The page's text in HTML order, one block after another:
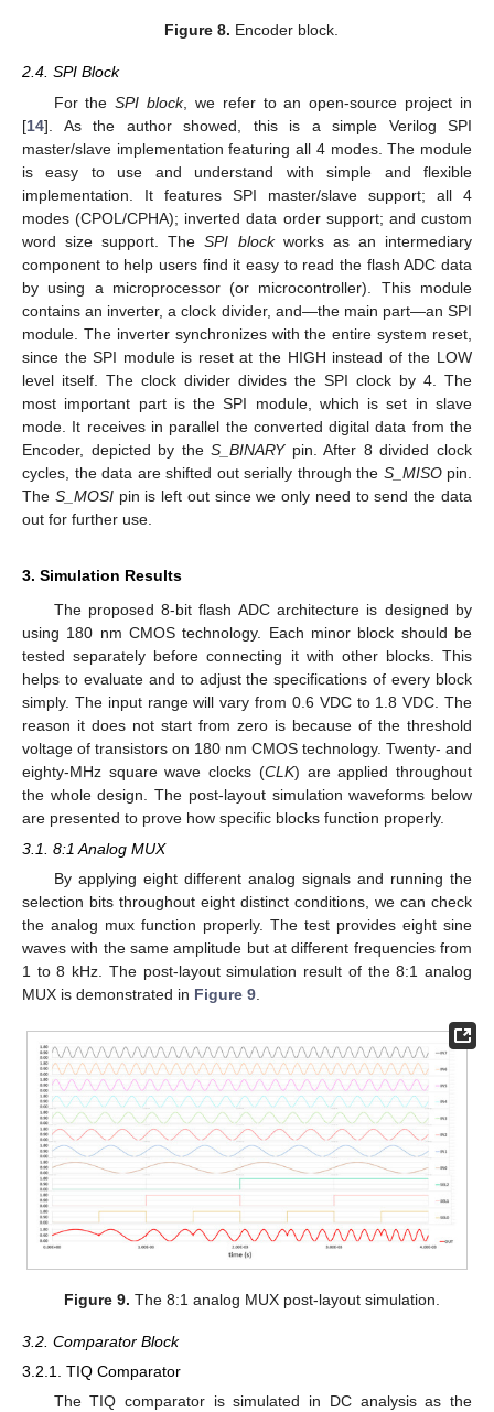
Figure 8. Encoder block.
2.4. SPI Block
For theSPI block, we refer to an open-source project in
[14]. As the author showed, this is a simple Verilog SPI
master/slave implementation featuring all 4 modes. The module
is easy to use and understand with simple and flexible
implementation. It features SPI master/slave support; all 4
modes (CPOL/CPHA); inverted data order support; and custom
word size support. TheSPI blockworks as an intermediary
component to help users find it easy to read the flash ADC data
by using a microprocessor (or microcontroller). This module
contains an inverter, a clock divider, and—the main part—an SPI
module. The inverter synchronizes with the entire system reset,
since the SPI module is reset at the HIGH instead of the LOW
level itself. The clock divider divides the SPI clock by 4. The
most important part is the SPI module, which is set in slave
mode. It receives in parallel the converted digital data from the
Encoder, depicted by theS_BINARYpin. After 8 divided clock
cycles, the data are shifted out serially through the S_MISOpin.
The S_MOSIpin is left out since we only need to send the data
out for further use.
3. Simulation Results
The proposed 8-bit flash ADC architecture is designed by
using 180 nm CMOS technology. Each minor block should be
tested separately before connecting it with other blocks. This
helps to evaluate and to adjust the specifications of every block
simply. The input range will vary from 0.6 VDC to 1.8 VDC. The
reason it does not start from zero is because of the threshold
voltage of transistors on 180 nm CMOS technology. Twenty- and
eighty-MHz square wave clocks (CLK) are applied throughout
the whole design. The post-layout simulation waveforms below
are presented to prove how specific blocks function properly.
3.1. 8:1 Analog MUX
By applying eight different analog signals and running the
selection bits throughout eight distinct conditions, we can check
the analog mux function properly. The test provides eight sine
waves with the same amplitude but at different frequencies from
1 to 8 kHz. The post-layout simulation result of the 8:1 analog
MUX is demonstrated in Figure 9
Figure 9. The 8:1 analog MUX post-layout simulation.
3.2. Comparator Block
3.2.1. TIQ Comparator
The TIQ comparator is simulated in DC analysis as the